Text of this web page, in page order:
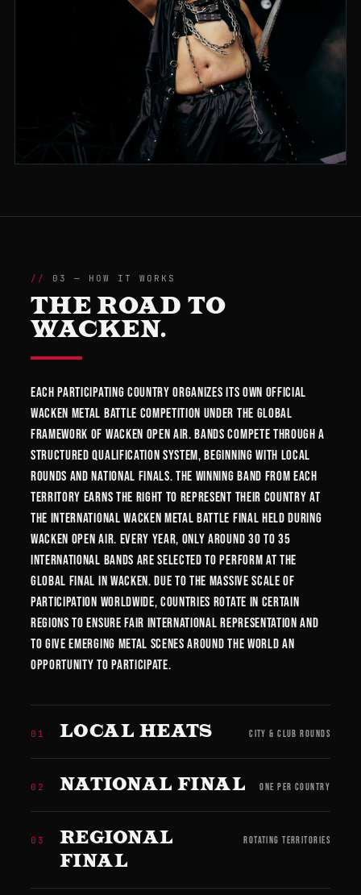
03 — HOW IT WORKS
THE ROAD TO
WACKEN.
Each participating country organizes its own official
Wacken Metal Battle competition under the global
framework of Wacken Open Air. Bands compete through a
structured qualification system, beginning with local
rounds and national finals. The winning band from each
territory earns the right to represent their country at
the International Wacken Metal Battle Final held during
Wacken Open Air. Every year, only around 30 to 35
international bands are selected to perform at the
global final in Wacken. Due to the massive scale of
participation worldwide, countries rotate in certain
regions to ensure fair international representation and
to give emerging metal scenes around the world an
opportunity to participate.
01 LOCAL HEATS CITY & CLUB ROUNDS
02 NATIONAL FINAL ONE PER COUNTRY
03
REGIONAL
FINAL
ROTATING TERRITORIES